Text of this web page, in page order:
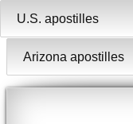
Arizona apostilles
U.S. apostilles